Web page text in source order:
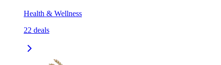
Health & Wellness
22 deals